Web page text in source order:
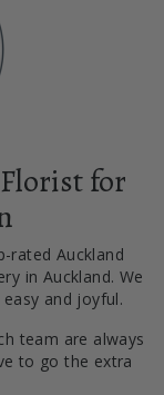
for
rated Auckland
in Auckland. We
and joyful.
team are always
to go the extra